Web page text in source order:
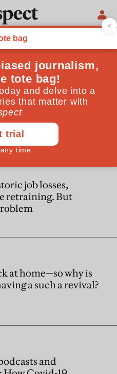
journalist
is taking over the
you may not even
job losses,
retraining. But
at home—so why is
a such a revival?
and